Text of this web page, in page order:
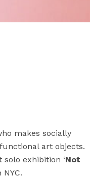
makes socially
art objects.
exhibition ‘Not
NYC.